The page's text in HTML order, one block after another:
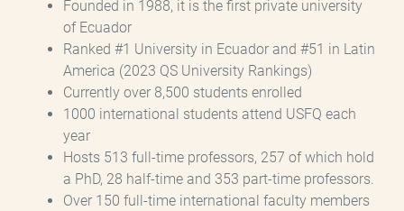
Founded in 1988, it is the first private university
of Ecuador
Ranked #1 University in Ecuador and #51 in Latin
America (2023 QS University Rankings)
Currently over 8,500 students enrolled
1000 international students attend USFQ each
year
Hosts 513 full-time professors, 257 of which hold
a PhD, 28 half-time and 353 part-time professors.
Over 150 full-time international faculty members